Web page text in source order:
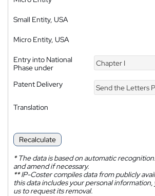
Small Entity, USA
Micro Entity, USA
Entry into National
Phase under
Chapter I
Patent Delivery Send the Letters
Translation
Recalculate
*The data is based on automatic
and amend if necessary.
**IP-Coster compiles data from publicly
this data includes your personal
us to request its removal.